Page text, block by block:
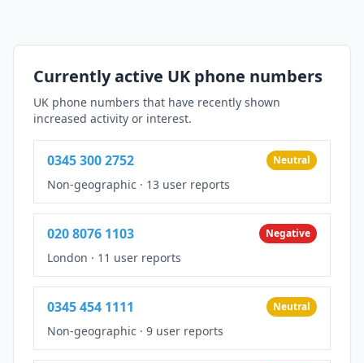
Currently active UK phone numbers
UK phone numbers that have recently shown
increased activity or interest.
0345 300 2752 Neutral
Non-geographic · 13 user reports
020 8076 1103 Negative
London · 11 user reports
0345 454 1111 Neutral
Non-geographic · 9 user reports